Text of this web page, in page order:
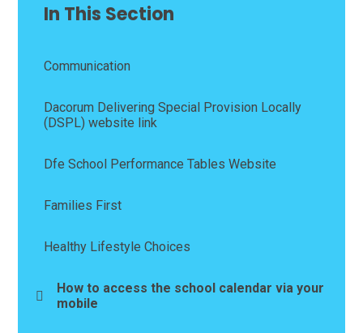
In This Section
Communication
Dacorum Delivering Special Provision Locally
(DSPL) website link
Dfe School Performance Tables Website
Families First
Healthy Lifestyle Choices
How to access the school calendar via your
mobile